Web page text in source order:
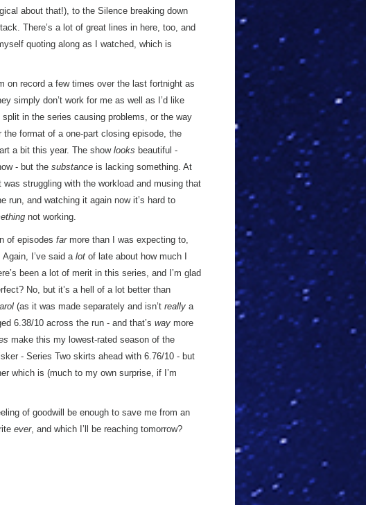
about that!), to the Silence breaking down
There’s a lot of great lines in here, too, and
quoting along as I watched, which is
on record a few times over the last fortnight as
simply don’t work for me as well as I’d like
in the series causing problems, or the way
format of a one-part closing episode, the
a bit this year. The show looks beautiful -
- but the substance is lacking something. At
struggling with the workload and musing that
run, and watching it again now it’s hard to
not working.
of episodes farmore than I was expecting to,
I’ve said a lot of late about how much I
been a lot of merit in this series, and I’m glad
No, but it’s a hell of a lot better than
(as it was made separately and isn’t really a
6.38/10 across the run - and that’s way more
make this my lowest-rated season of the
- Series Two skirts ahead with 6.76/10 - but
which is (much to my own surprise, if I’m
of goodwill be enough to save me from an
ever, and which I’ll be reaching tomorrow?